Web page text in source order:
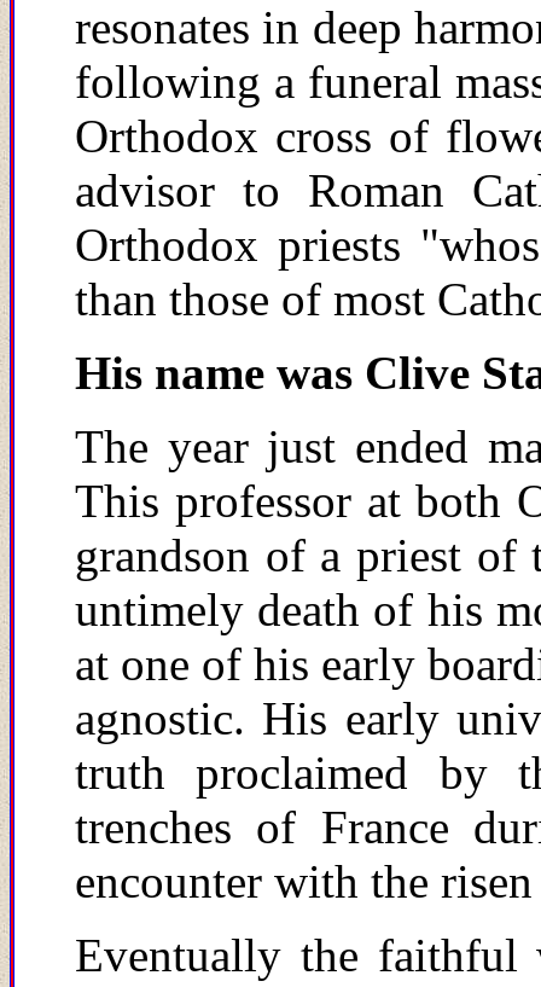
resonates in deep
following a funeral
Orthodox cross of
advisor to Roman
Orthodox priests
than those of most
His name was Clive
The year just ended
This professor at both
grandson of a priest of
untimely death of his
at one of his early
agnostic. His early
truth proclaimed by
trenches of France
encounter with the
Eventually the faithful